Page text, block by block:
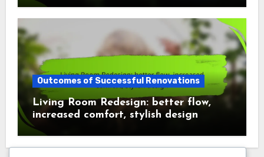
Outcomes of Successful Renovations
Living Room Redesign: better flow,
increased comfort, stylish design